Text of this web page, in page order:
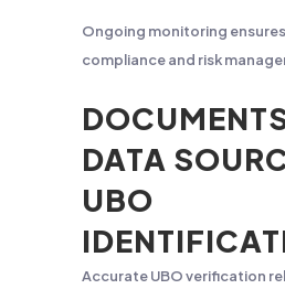
Ongoing monitoring
compliance and risk
DATA
UBO
Accurate UBO verification